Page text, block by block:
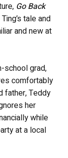
Go Back
tale and
and new at
school grad,
comfortably
father, Teddy
her
while
at a local